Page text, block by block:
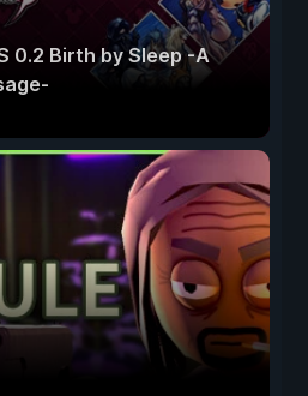
0.2 Birth by Sleep -A